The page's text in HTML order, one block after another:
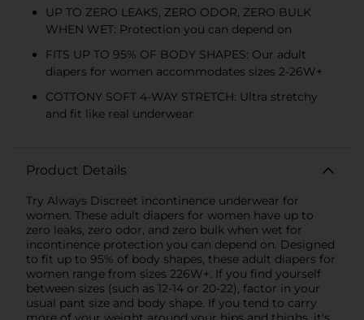
UP TO ZERO LEAKS, ZERO ODOR, ZERO BULK
WHEN WET: Protection you can depend on
FITS UP TO 95% OF BODY SHAPES: Our adult
diapers for women accommodates sizes 2-26W+
COTTONY SOFT 4-WAY STRETCH: Ultra stretchy
and fit like real underwear
Product Details
Try Always Discreet incontinence underwear for
women. These adult diapers for women have up to
zero leaks, zero odor, and zero bulk when wet for
incontinence protection you can depend on. Designed
to fit up to 95% of body shapes, these adult diapers for
women range from sizes 226W+. If you find yourself
between sizes (such as 12-14 or 20-22), factor in your
usual pant size and body shape. If you tend to carry